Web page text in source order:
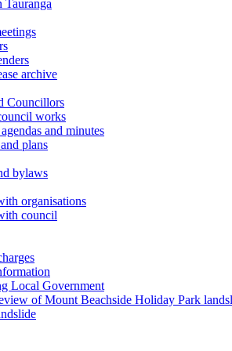
Tauranga
archive
Councillors
works
and minutes
plans
bylaws
organisations
council
Local Government
of Mount Beachside Holiday Park